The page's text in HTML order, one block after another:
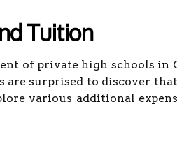
Tuition
of private high schools in
surprised to discover
various additional